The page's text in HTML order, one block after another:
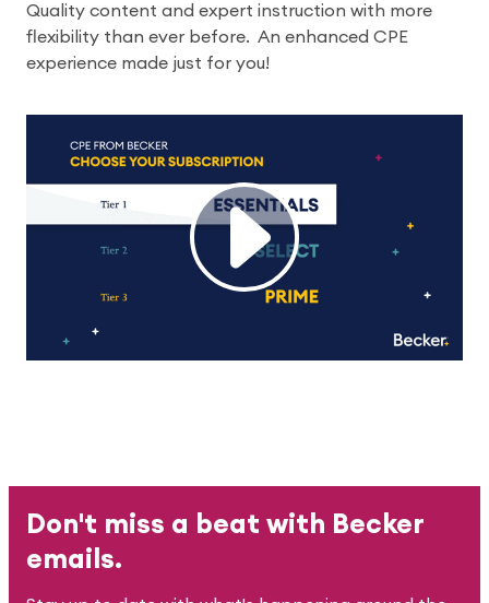
Quality content and expert instruction with more
flexibility than ever before. An enhanced CPE
experience made just for you!
Don't miss a beat with Becker
emails.